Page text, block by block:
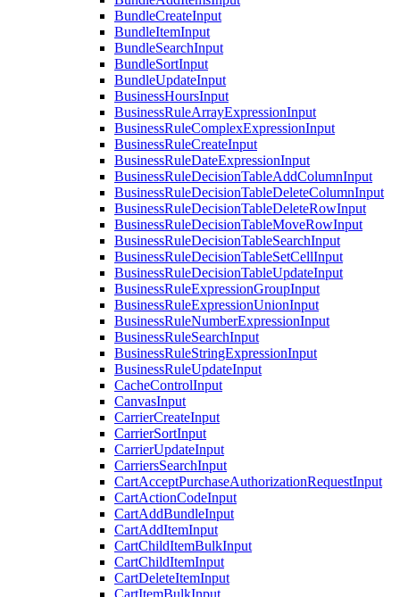
BundleCreateInput
BundleItemInput
BundleSearchInput
BundleSortInput
BundleUpdateInput
BusinessHoursInput
BusinessRuleArrayExpressionInput
BusinessRuleComplexExpressionInput
BusinessRuleCreateInput
BusinessRuleDateExpressionInput
BusinessRuleDecisionTableAddColumnInput
BusinessRuleDecisionTableDeleteColumnInput
BusinessRuleDecisionTableDeleteRowInput
BusinessRuleDecisionTableMoveRowInput
BusinessRuleDecisionTableSearchInput
BusinessRuleDecisionTableSetCellInput
BusinessRuleDecisionTableUpdateInput
BusinessRuleExpressionGroupInput
BusinessRuleExpressionUnionInput
BusinessRuleNumberExpressionInput
BusinessRuleSearchInput
BusinessRuleStringExpressionInput
BusinessRuleUpdateInput
CacheControlInput
CanvasInput
CarrierCreateInput
CarrierSortInput
CarrierUpdateInput
CarriersSearchInput
CartAcceptPurchaseAuthorizationRequestInput
CartActionCodeInput
CartAddBundleInput
CartAddItemInput
CartChildItemBulkInput
CartChildItemInput
CartDeleteItemInput
CartItemBulkInput